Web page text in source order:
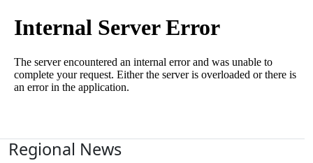
Regional News